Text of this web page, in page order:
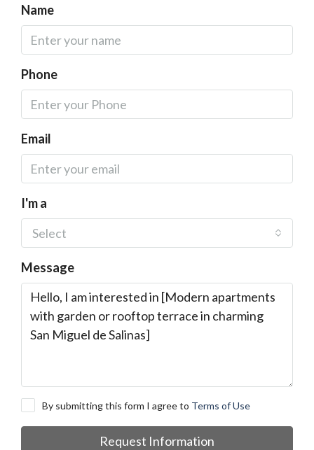
Name
Phone
Email
I'm a
Select
Message
By submitting this form I agree to Terms of Use
Request Information